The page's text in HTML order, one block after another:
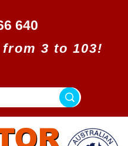
640
3 to 103!